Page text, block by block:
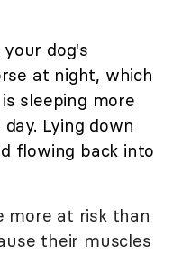
dog's
at night, which
sleeping more
Lying down
flowing back into
more at risk than
their muscles